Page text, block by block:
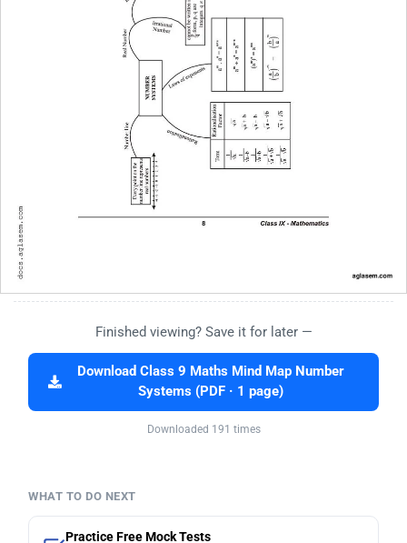
Finished viewing? Save it for later —
Download Class 9 Maths Mind Map Number
Systems (PDF · 1 page)
Downloaded 191 times
WHAT TO DO NEXT
Practice Free Mock Tests